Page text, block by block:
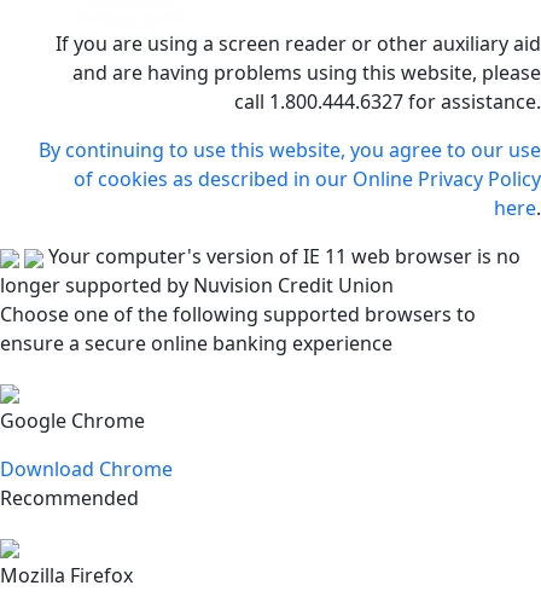
If you are using a screen reader or other auxiliary aid
and are having problems using this website, please
call 1.800.444.6327 for assistance.
By continuing to use this website, you agree to our use
of cookies as described in our Online Privacy Policy
here.
Your computer's version of IE 11 web browser is no
longer supported by Nuvision Credit Union
Choose one of the following supported browsers to
ensure a secure online banking experience
Google Chrome
Download Chrome
Recommended
Mozilla Firefox